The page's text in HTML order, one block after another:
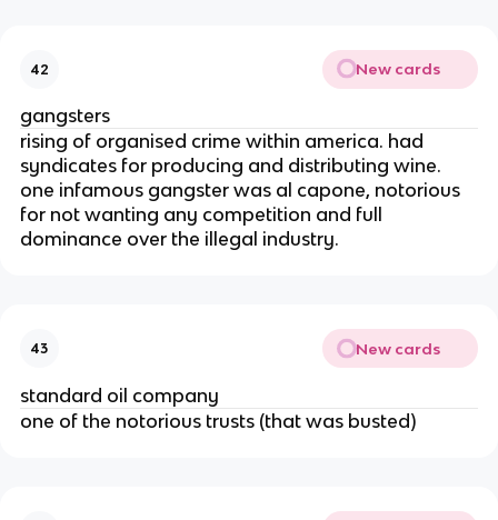
42 New cards
gangsters
rising of organised crime within america. had
syndicates for producing and distributing wine.
one infamous gangster was al capone, notorious
for not wanting any competition and full
dominance over the illegal industry.
43 New cards
standard oil company
one of the notorious trusts (that was busted)